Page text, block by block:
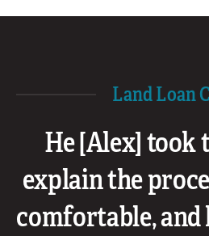
Land Loan
He [Alex] took
explain the
comfortable, and